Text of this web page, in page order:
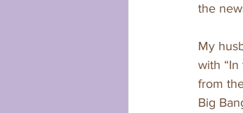
the
My
with
from
Big